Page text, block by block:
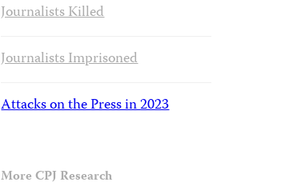
Journalists Killed
Journalists Imprisoned
Attacks on the Press in 2023
More CPJ Research